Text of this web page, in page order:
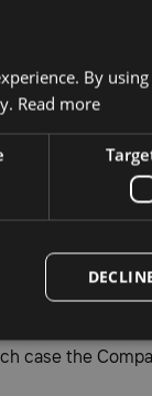
as in the
Protection Laws
the extent
case the
By
Read more